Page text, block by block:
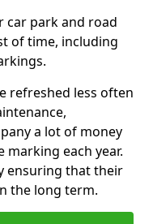
car park and road
of time, including
refreshed less often
a lot of money
each year.
ensuring that their
the long term.